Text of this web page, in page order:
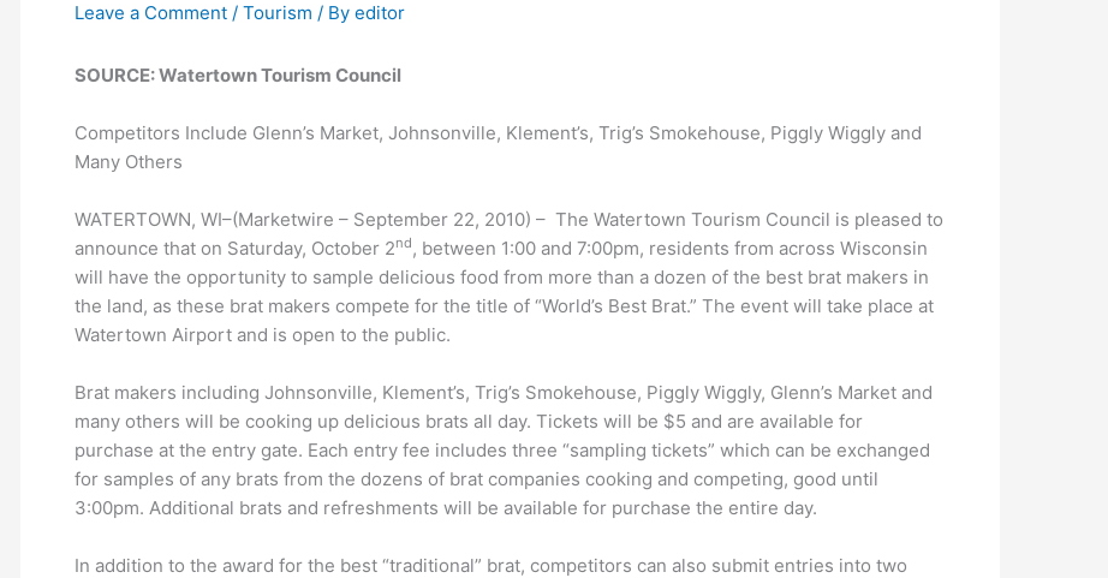
Leave a Comment /Tourism / Byeditor
SOURCE: Watertown Tourism Council
Competitors Include Glenn’s Market, Johnsonville, Klement’s, Trig’s Smokehouse, Piggly Wiggly and
Many Others
WATERTOWN, WI–(Marketwire – September 22, 2010) – The Watertown Tourism Council is pleased to
announce that on Saturday, October 2nd, between 1:00 and 7:00pm, residents from across Wisconsin
will have the opportunity to sample delicious food from more than a dozen of the best brat makers in
the land, as these brat makers compete for the title of “World’s Best Brat.” The event will take place at
Watertown Airport and is open to the public.
Brat makers including Johnsonville, Klement’s, Trig’s Smokehouse, Piggly Wiggly, Glenn’s Market and
many others will be cooking up delicious brats all day. Tickets will be $5 and are available for
purchase at the entry gate. Each entry fee includes three “sampling tickets” which can be exchanged
for samples of any brats from the dozens of brat companies cooking and competing, good until
3:00pm. Additional brats and refreshments will be available for purchase the entire day.
In addition to the award for the best “traditional” brat, competitors can also submit entries into two